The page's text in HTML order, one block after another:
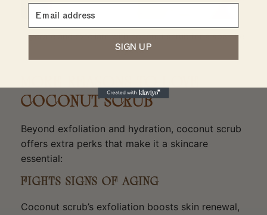
Hydrate and exfoliate with coconut scrub for a spa-like
glow.
MORE REASONS TO LOVE
COCONUT SCRUB
Beyond exfoliation and hydration, coconut scrub
offers extra perks that make it a skincare
essential:
FIGHTS SIGNS OF AGING
Coconut scrub’s exfoliation boosts skin renewal,
SIGN UP